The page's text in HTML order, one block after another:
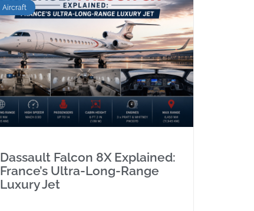
Aircraft
Dassault Falcon 8X Explained:
France’s Ultra-Long-Range
Luxury Jet